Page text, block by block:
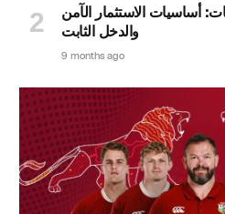
أساسيات الاستثمار الآمن
والدخل الثابت
9 months ago